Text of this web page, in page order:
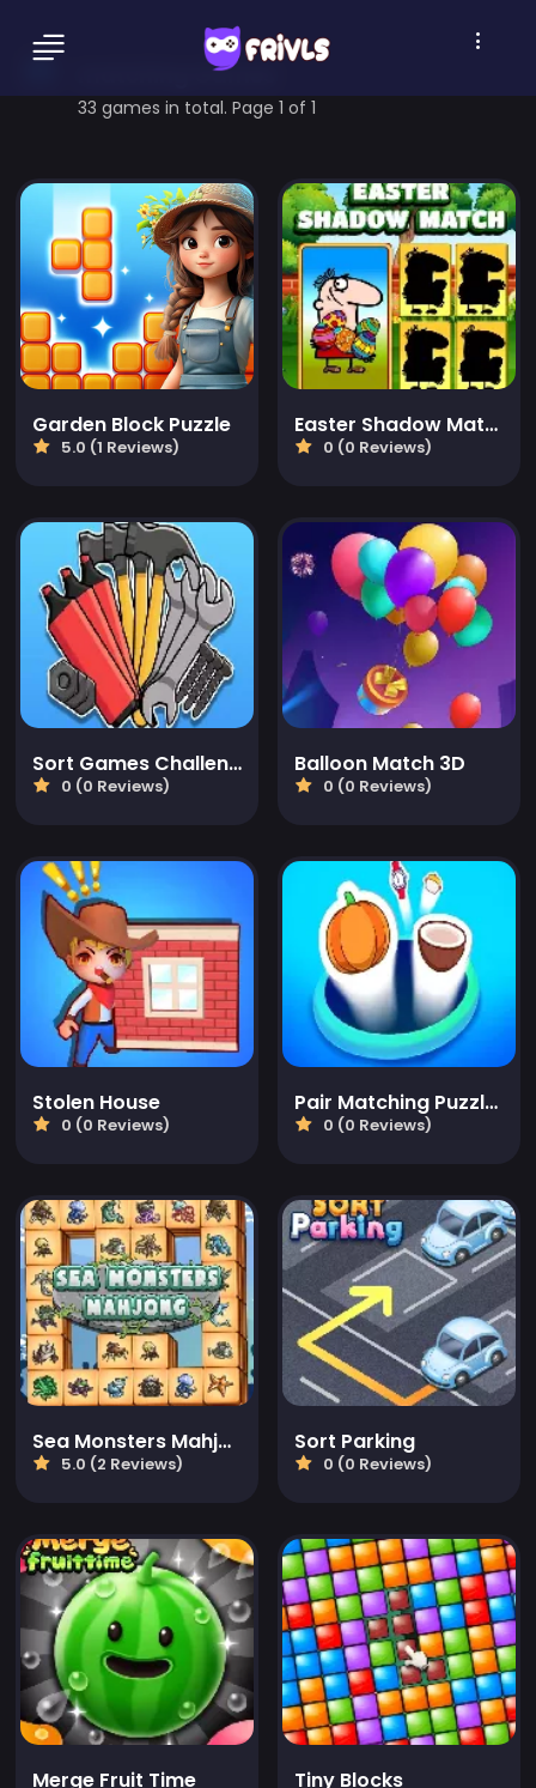
matching Games
33 games in total. Page 1 of 1
Garden Block Puzzle
5.0 (1 Reviews)
Easter Shadow Match
0 (0 Reviews)
Sort Games Challenge
0 (0 Reviews)
Balloon Match 3D
0 (0 Reviews)
Stolen House
0 (0 Reviews)
Pair Matching Puzzle 2D
0 (0 Reviews)
Sea Monsters Mahjong
5.0 (2 Reviews)
Sort Parking
0 (0 Reviews)
Merge Fruit Time Tiny Blocks